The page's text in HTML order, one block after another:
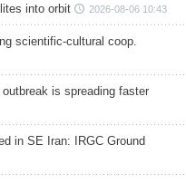
into orbit 2026-08-06 10:43
scientific-cultural coop.
is spreading faster
in SE Iran: IRGC Ground